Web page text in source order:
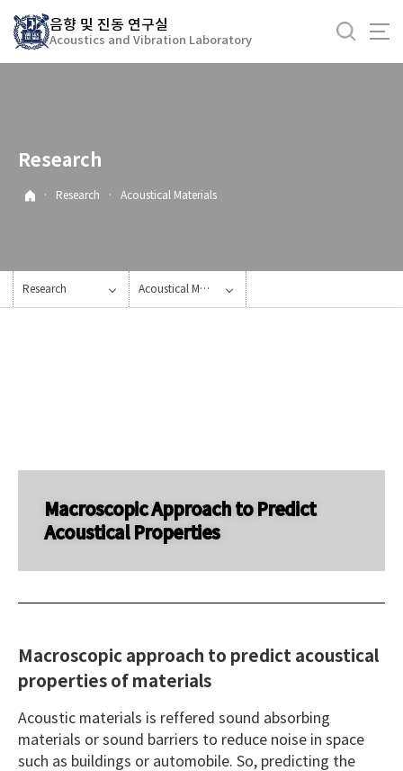
음향 및 진동 연구실
Acoustics and Vibration Laboratory
Research
· Research · Acoustical Materials
Research Acoustical Materials
Macroscopic Approach to Predict
Acoustical Properties
Macroscopic approach to predict acoustical
properties of materials
Acoustic materials is reffered sound absorbing
materials or sound barriers to reduce noise in space
such as buildings or automobile. So, predicting the